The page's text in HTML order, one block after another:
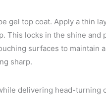
gel top coat. Apply a thin
This locks in the shine and
surfaces to maintain
sharp.
delivering head-turning